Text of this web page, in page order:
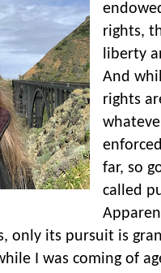
rights,
liberty
And
rights
far, so
called
only its pursuit is
I was coming of